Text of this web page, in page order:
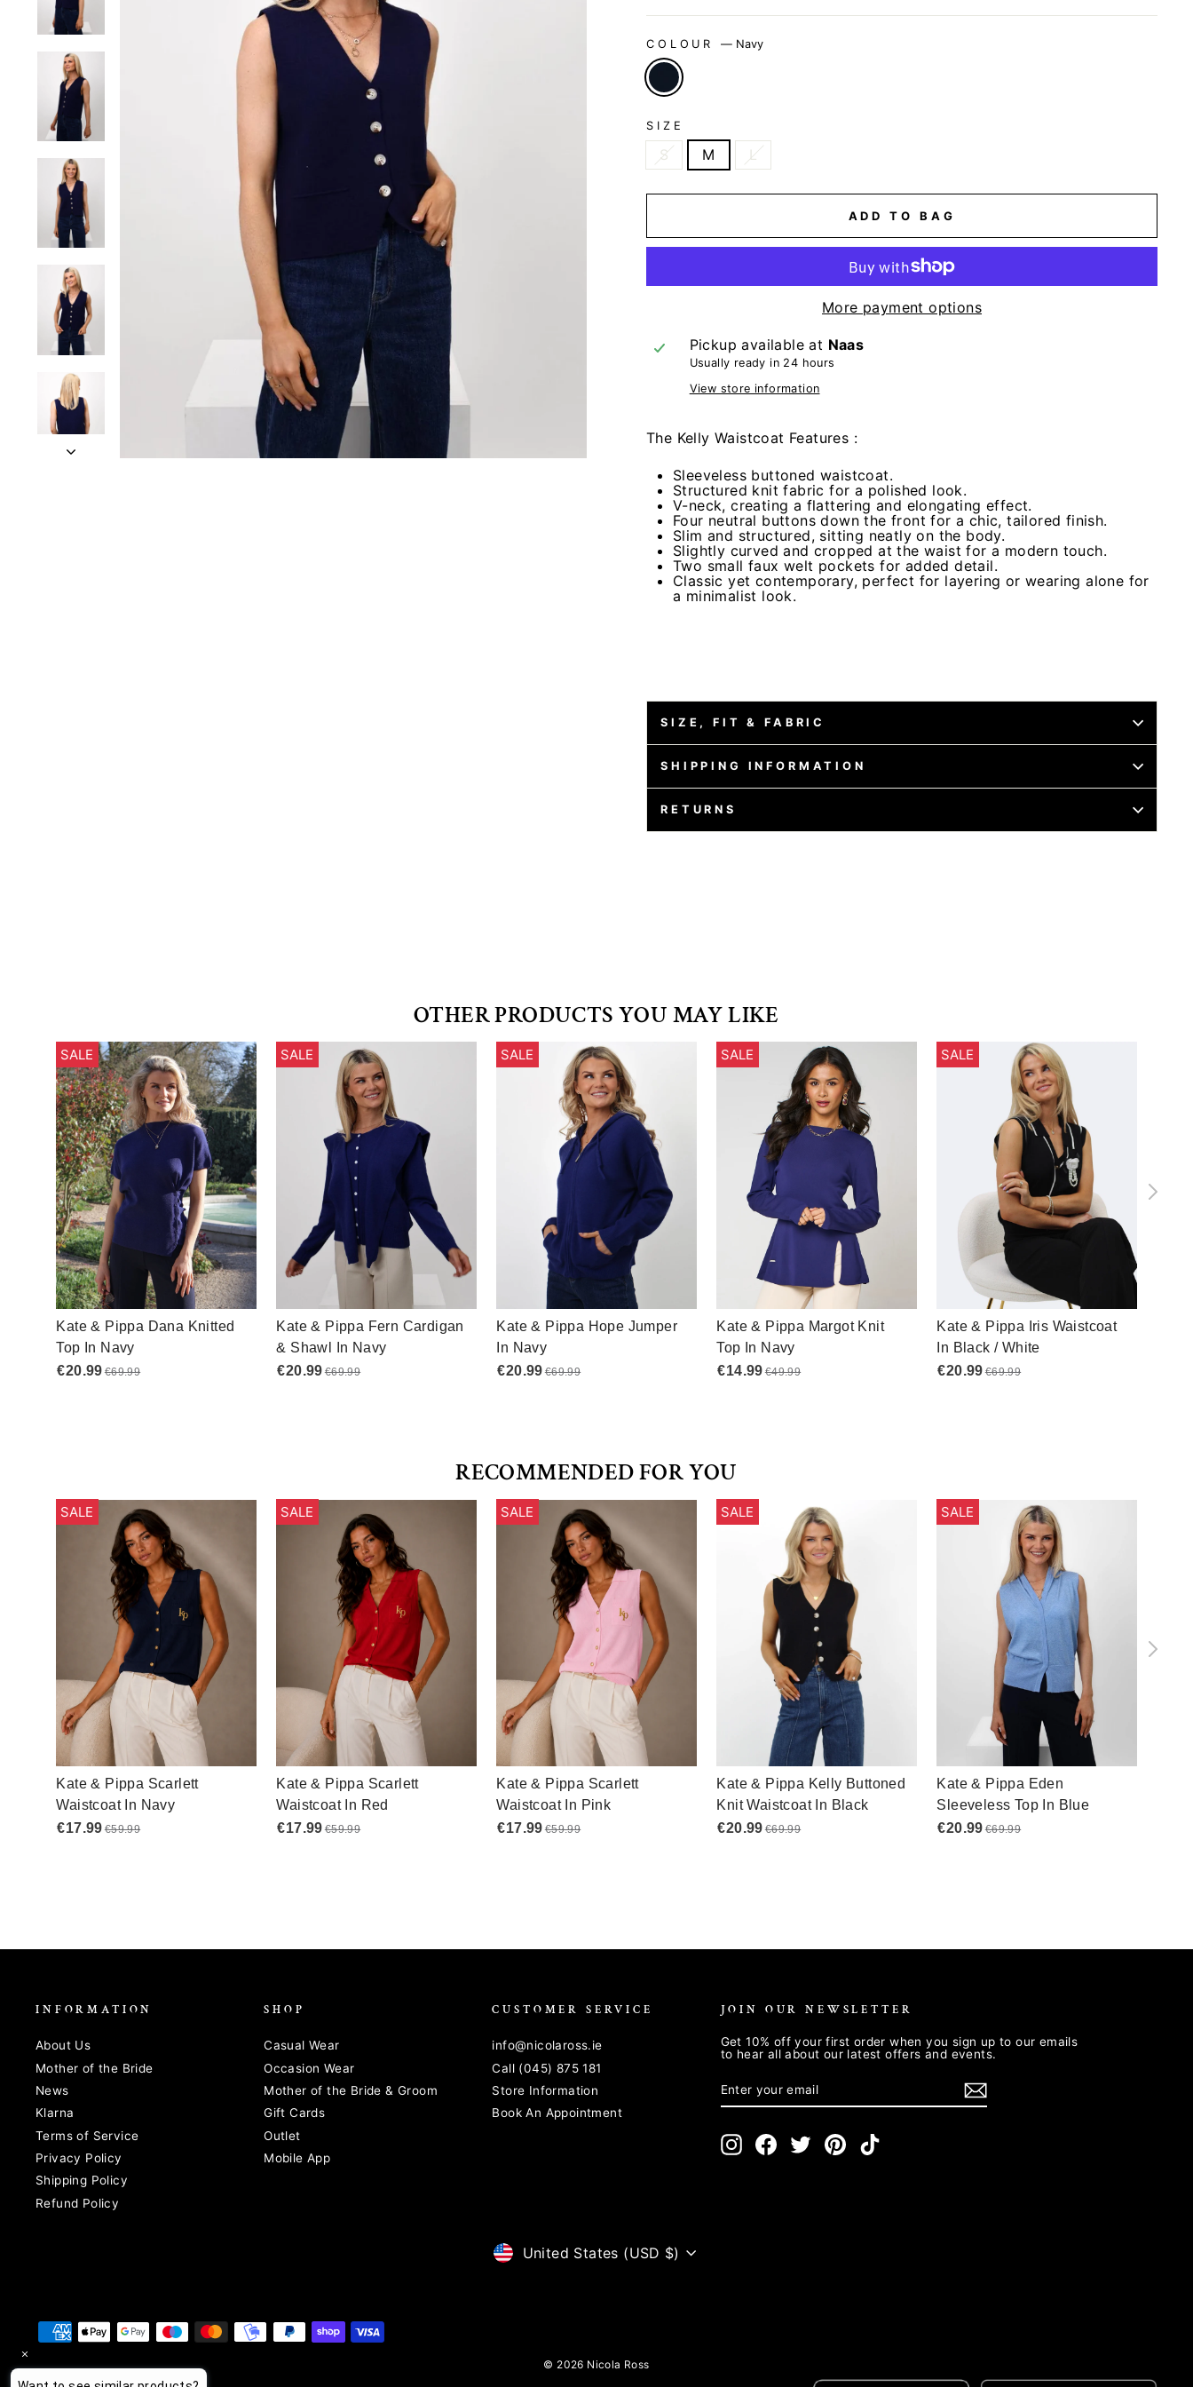
COLOUR — Navy
SIZE
S M L
ADD TO BAG
More payment options
Pickup available at Naas
Usually ready in 24 hours
View store information
The Kelly Waistcoat Features :
Sleeveless buttoned waistcoat.
Structured knit fabric for a polished look.
V-neck, creating a flattering and elongating effect.
Four neutral buttons down the front for a chic, tailored finish.
Slim and structured, sitting neatly on the body.
Slightly curved and cropped at the waist for a modern touch.
Two small faux welt pockets for added detail.
Classic yet contemporary, perfect for layering or wearing alone for
a minimalist look.
SIZE, FIT & FABRIC
SHIPPING INFORMATION
RETURNS
INFORMATION
About Us
Mother of the Bride
News
Klarna
Terms of Service
Privacy Policy
Shipping Policy
Refund Policy
SHOP
Casual Wear
Occasion Wear
Mother of the Bride & Groom
Gift Cards
Outlet
Mobile App
CUSTOMER SERVICE
info@nicolaross.ie
Call (045) 875 181
Store Information
Book An Appointment
JOIN OUR NEWSLETTER
Get 10% off your first order when you sign up to our emails
to hear all about our latest offers and events.
YOUR
EMAIL
InstagramFacebook
TwitterPinterestTikTok
CURRENCY
United States (USD $)
© 2026 Nicola Ross